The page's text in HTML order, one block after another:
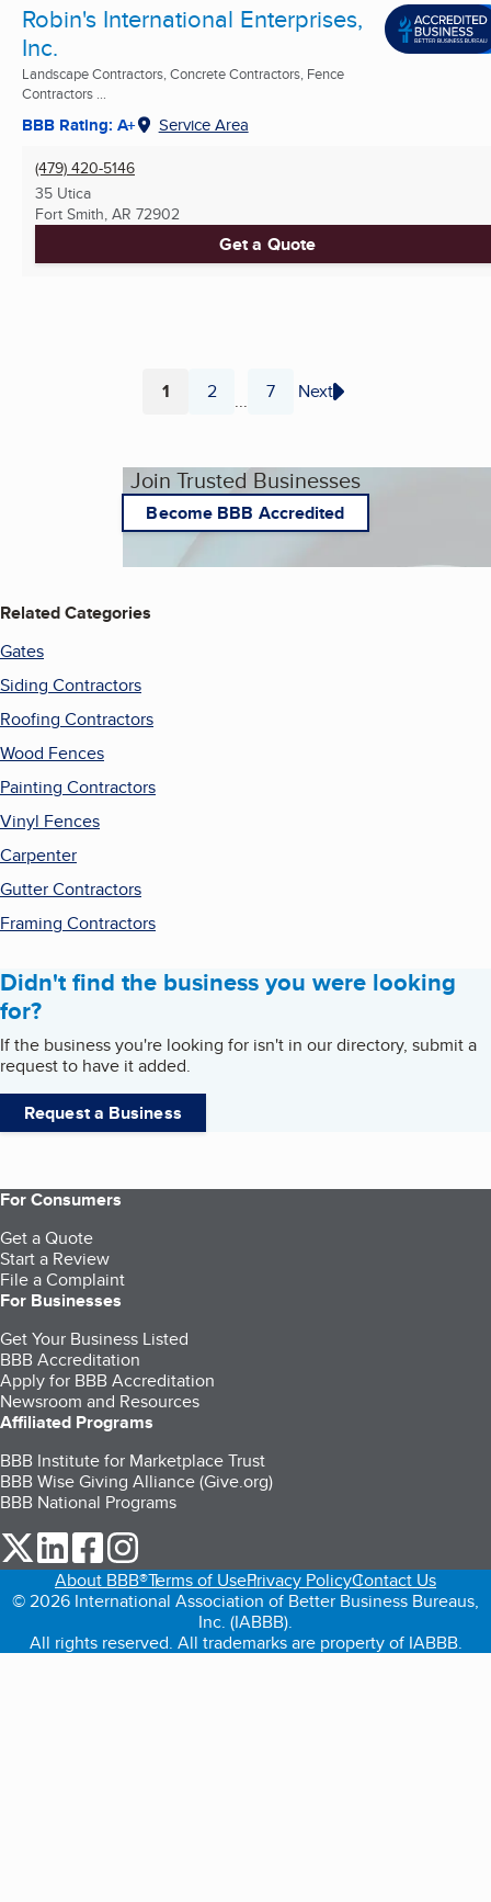
Robin's International Enterprises,
Inc.
Landscape Contractors, Concrete Contractors, Fence
Contractors ...
BBB Rating: A+ Service Area
(479) 420-5146
35 Utica
Fort Smith, AR 72902
Get a Quote
Page
1 Page
2 ... Page
7 Next
Join Trusted Businesses
Become BBB Accredited
Related Categories
Gates
Siding Contractors
Roofing Contractors
Wood Fences
Painting Contractors
Vinyl Fences
Carpenter
Gutter Contractors
Framing Contractors
Didn't find the business you were looking
for?
If the business you're looking for isn't in our directory, submit a
request to have it added.
Request a Business
For Consumers
Get a Quote
Start a Review
File a Complaint
For Businesses
Get Your Business Listed
BBB Accreditation
Apply for BBB Accreditation
Newsroom and Resources
Affiliated Programs
BBB Institute for Marketplace Trust
BBB Wise Giving Alliance (Give.org)
BBB National Programs
our Twitter (opens in a new tab)
our LinkedIn (opens in a new tab)
our Facebook (opens in a new tab)
About BBB®Terms of UsePrivacy PolicyContact Us
© 2026 International Association of Better Business Bureaus,
Inc. (IABBB).
All rights reserved. All trademarks are property of IABBB.